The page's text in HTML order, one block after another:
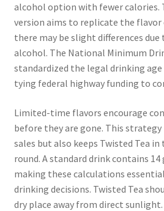
alcohol option with fewer calories.
version aims to replicate the
there may be slight differences
alcohol. The National Minimum
standardized the legal drinking
tying federal highway funding to
Limited-time flavors encourage
before they are gone. This
sales but also keeps Twisted Tea
round. A standard drink contains
making these calculations
drinking decisions. Twisted Tea
dry place away from direct